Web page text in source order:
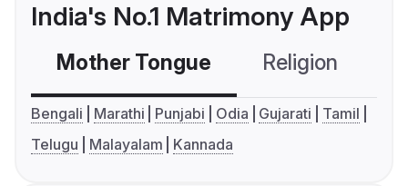
India's No.1 Matrimony App
Mother Tongue Religion
Bengali Marathi Punjabi Odia Gujarati
Tamil
Telugu
Malayalam Kannada